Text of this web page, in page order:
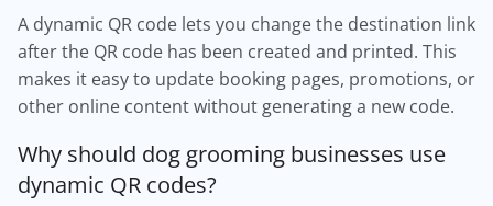
A dynamic QR code lets you change the destination link
after the QR code has been created and printed. This
makes it easy to update booking pages, promotions, or
other online content without generating a new code.
Why should dog grooming businesses use
dynamic QR codes?